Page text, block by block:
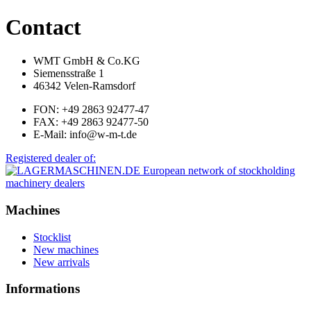
Contact
WMT GmbH & Co.KG
Siemensstraße 1
46342 Velen-Ramsdorf
FON: +49 2863 92477-47
FAX: +49 2863 92477-50
E-Mail: info@w-m-t.de
Registered dealer of:
Machines
Stocklist
New machines
New arrivals
Informations